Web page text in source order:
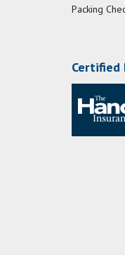
Packing
Certified